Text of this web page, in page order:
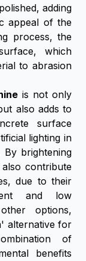
adding
appeal of the
process, the
which
to abrasion
is not only
also adds to
surface
lighting in
brightening
contribute
due to their
and low
options,
alternative for
of
benefits